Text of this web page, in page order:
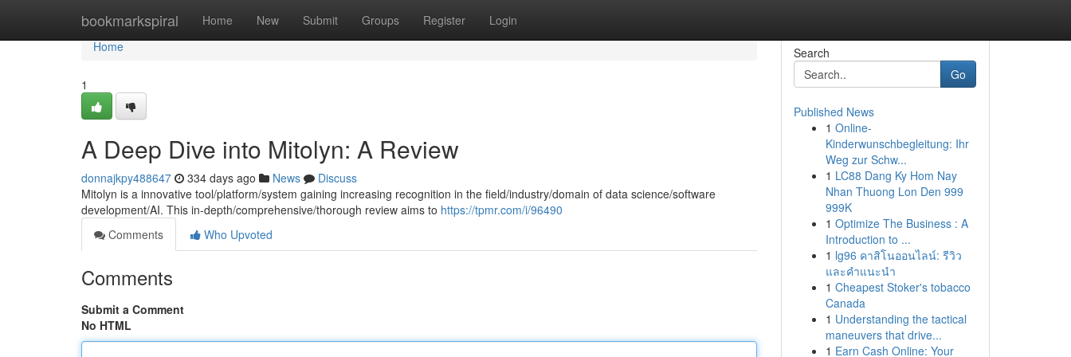
bookmarkspiral Home New Submit Groups Register Login
Home
Home
1
A Deep Dive into Mitolyn: A Review
donnajkpy488647 334 days ago News
Discuss
Mitolyn is a innovative tool/platform/system gaining increasing recognition in the field/industry/domain of data science/software
development/AI. This in-depth/comprehensive/thorough review aims to https://tpmr.com/i/96490
Comments
Who Upvoted
Comments
Submit a Comment
No HTML
Search
Go
Published News
1 Online-
Kinderwunschbegleitung: Ihr
Weg zur Schw...
1 LC88 Dang Ky Hom Nay
Nhan Thuong Lon Den 999
999K
1 Optimize The Business : A
Introduction to ...
1 lg96 คาสิโนออนไลน์: รีวิว
และคำแนะนำ
1 Cheapest Stoker's tobacco
Canada
1 Understanding the tactical
maneuvers that drive...
1 Earn Cash Online: Your